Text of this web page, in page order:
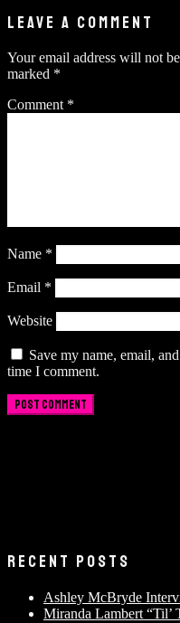
LEAVE A COMMENT
Your email address will not
marked *
Comment *
Name *
Email *
Website
Save my name, email,
time I comment.
RECENT POSTS
Ashley McBryde
Miranda Lambert “Til’